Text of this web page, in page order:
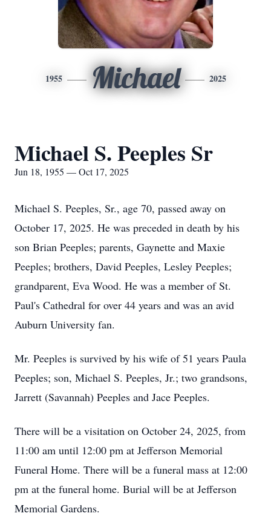
1955 Michael 2025
Michael S. Peeples Sr
Jun 18, 1955 — Oct 17, 2025
Michael S. Peeples, Sr., age 70, passed away on
October 17, 2025. He was preceded in death by his
son Brian Peeples; parents, Gaynette and Maxie
Peeples; brothers, David Peeples, Lesley Peeples;
grandparent, Eva Wood. He was a member of St.
Paul's Cathedral for over 44 years and was an avid
Auburn University fan.
Mr. Peeples is survived by his wife of 51 years Paula
Peeples; son, Michael S. Peeples, Jr.; two grandsons,
Jarrett (Savannah) Peeples and Jace Peeples.
There will be a visitation on October 24, 2025, from
11:00 am until 12:00 pm at Jefferson Memorial
Funeral Home. There will be a funeral mass at 12:00
pm at the funeral home. Burial will be at Jefferson
Memorial Gardens.